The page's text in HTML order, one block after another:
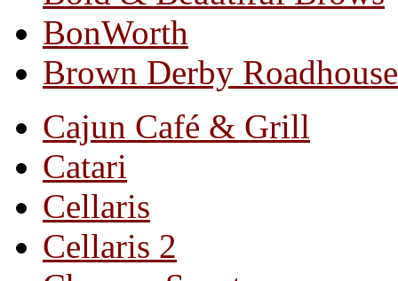
BonWorth
Brown Derby Roadhouse
Cajun Café & Grill
Catari
Cellaris
Cellaris 2